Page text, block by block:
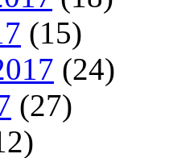
(15)
(24)
(27)